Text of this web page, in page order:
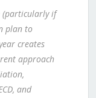
(particularly if
plan to
creates
approach
and